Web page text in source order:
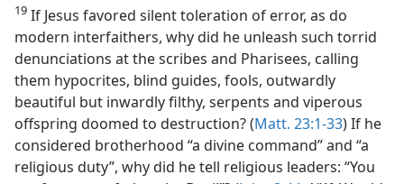
19 If Jesus favored silent toleration of error, as do
modern interfaithers, why did he unleash such torrid
denunciations at the scribes and Pharisees, calling
them hypocrites, blind guides, fools, outwardly
beautiful but inwardly filthy, serpents and viperous
offspring doomed to destruction? (Matt. 23:1-33) If he
considered brotherhood “a divine command” and “a
religious duty”, why did he tell religious leaders: “You